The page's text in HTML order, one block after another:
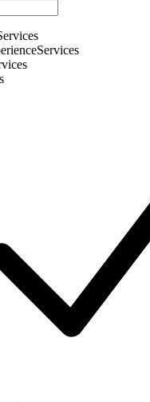
Services